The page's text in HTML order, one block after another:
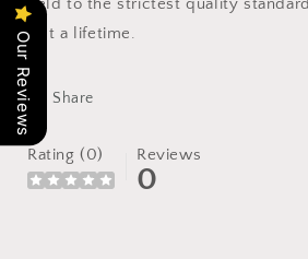
last a lifetime.
Share
Rating (0) Reviews
0
Our Reviews